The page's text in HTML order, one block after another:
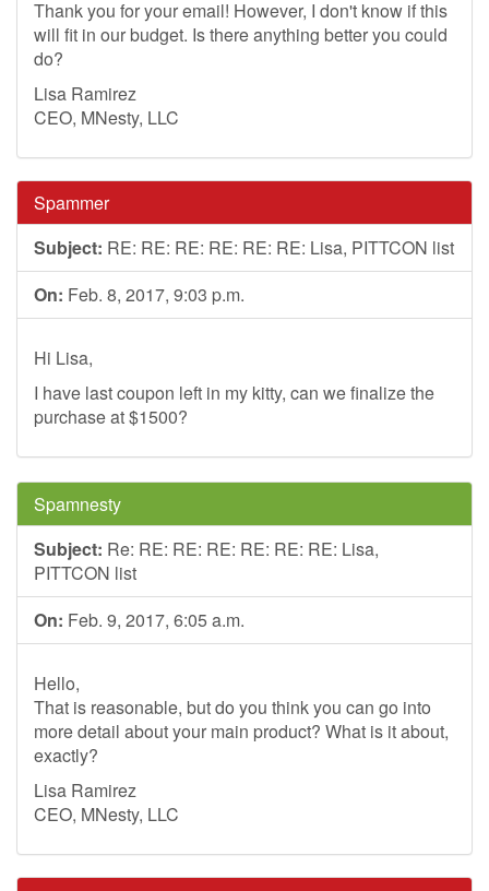
Thank you for your email! However, I don't know if this
will fit in our budget. Is there anything better you could
do?
Lisa Ramirez
CEO, MNesty, LLC
Spammer
Subject: RE: RE: RE: RE: RE: RE: Lisa, PITTCON list
On: Feb. 8, 2017, 9:03 p.m.
Hi Lisa,
I have last coupon left in my kitty, can we finalize the
purchase at $1500?
Spamnesty
Subject: Re: RE: RE: RE: RE: RE: RE: Lisa,
PITTCON list
On: Feb. 9, 2017, 6:05 a.m.
Hello,
That is reasonable, but do you think you can go into
more detail about your main product? What is it about,
exactly?
Lisa Ramirez
CEO, MNesty, LLC